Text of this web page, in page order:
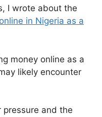
I wrote about the
in Nigeria as a
money online as a
likely encounter
and the